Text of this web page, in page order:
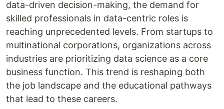
data-driven decision-making, the demand for
skilled professionals in data-centric roles is
reaching unprecedented levels. From startups to
multinational corporations, organizations across
industries are prioritizing data science as a core
business function. This trend is reshaping both
the job landscape and the educational pathways
that lead to these careers.